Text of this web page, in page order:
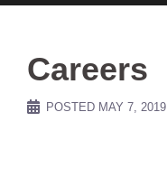
Careers
POSTED MAY 7, 2019